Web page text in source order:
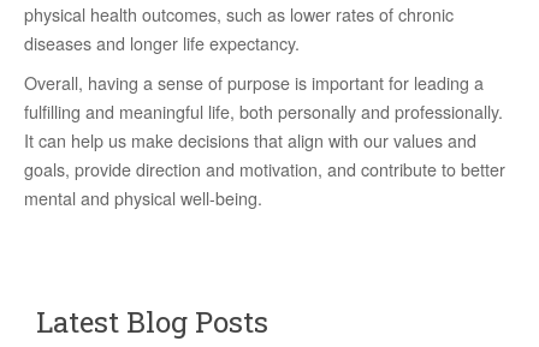
physical health outcomes, such as lower rates of chronic
diseases and longer life expectancy.
Overall, having a sense of purpose is important for leading a
fulfilling and meaningful life, both personally and professionally.
It can help us make decisions that align with our values and
goals, provide direction and motivation, and contribute to better
mental and physical well-being.
Latest Blog Posts